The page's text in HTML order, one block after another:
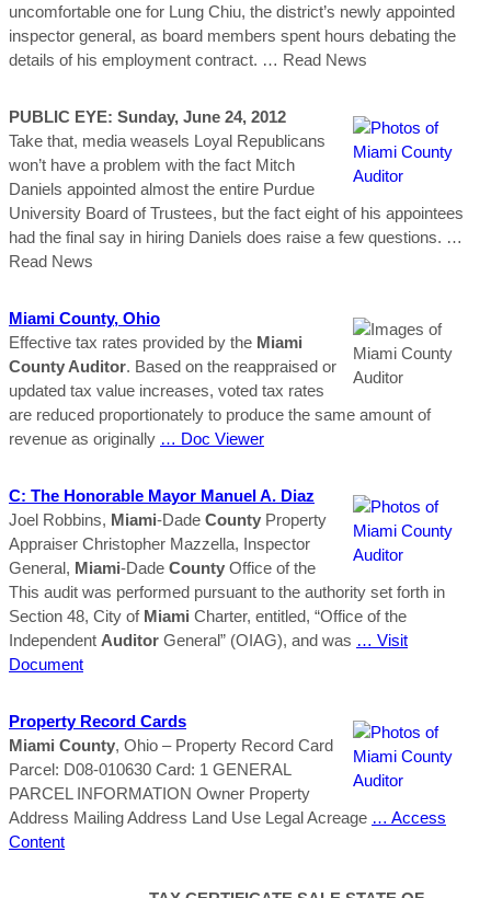
uncomfortable one for Lung Chiu, the district’s newly appointed
inspector general, as board members spent hours debating the
details of his employment contract. … Read News
PUBLIC EYE: Sunday, June 24, 2012
Take that, media weasels Loyal Republicans
won’t have a problem with the fact Mitch
Daniels appointed almost the entire Purdue
University Board of Trustees, but the fact eight of his appointees
had the final say in hiring Daniels does raise a few questions. …
Read News
Miami County, Ohio
Effective tax rates provided by the Miami
County Auditor. Based on the reappraised or
updated tax value increases, voted tax rates
are reduced proportionately to produce the same amount of
revenue as originally … Doc Viewer
C: The Honorable Mayor Manuel A. Diaz
Joel Robbins, Miami-Dade County Property
Appraiser Christopher Mazzella, Inspector
General, Miami-Dade County Office of the
This audit was performed pursuant to the authority set forth in
Section 48, City of Miami Charter, entitled, “Office of the
Independent Auditor General” (OIAG), and was … Visit
Document
Property Record Cards
Miami County, Ohio – Property Record Card
Parcel: D08-010630 Card: 1 GENERAL
PARCEL INFORMATION Owner Property
Address Mailing Address Land Use Legal Acreage … Access
Content